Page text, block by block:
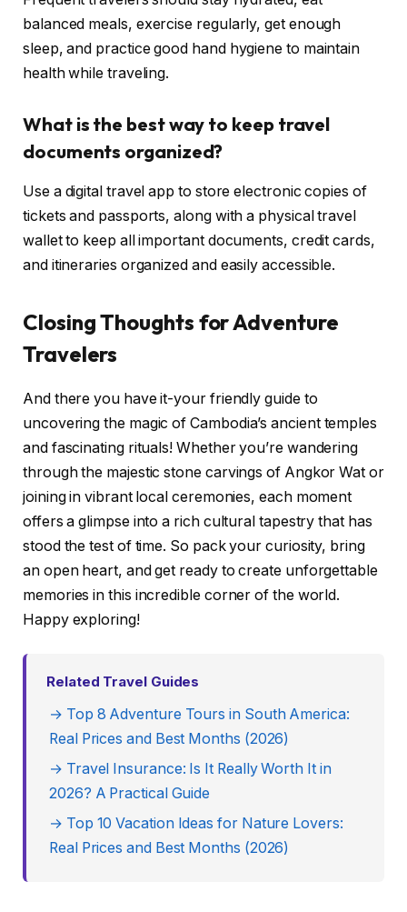
balanced meals, exercise regularly, get enough
sleep, and practice good hand hygiene to maintain
health while traveling.
What is the best way to keep travel
documents organized?
Use a digital travel app to store electronic copies of
tickets and passports, along with a physical travel
wallet to keep all important documents, credit cards,
and itineraries organized and easily accessible.
Closing Thoughts for Adventure
Travelers
And there you have it-your friendly guide to
uncovering the magic of Cambodia’s ancient temples
and fascinating rituals! Whether you’re wandering
through the majestic stone carvings of Angkor Wat or
joining in vibrant local ceremonies, each moment
offers a glimpse into a rich cultural tapestry that has
stood the test of time. So pack your curiosity, bring
an open heart, and get ready to create unforgettable
memories in this incredible corner of the world.
Happy exploring!
Related Travel Guides
→ Top 8 Adventure Tours in South America:
Real Prices and Best Months (2026)
→ Travel Insurance: Is It Really Worth It in
2026? A Practical Guide
→ Top 10 Vacation Ideas for Nature Lovers:
Real Prices and Best Months (2026)